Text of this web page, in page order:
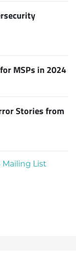
MSPs in 2024
Stories from
Mailing List